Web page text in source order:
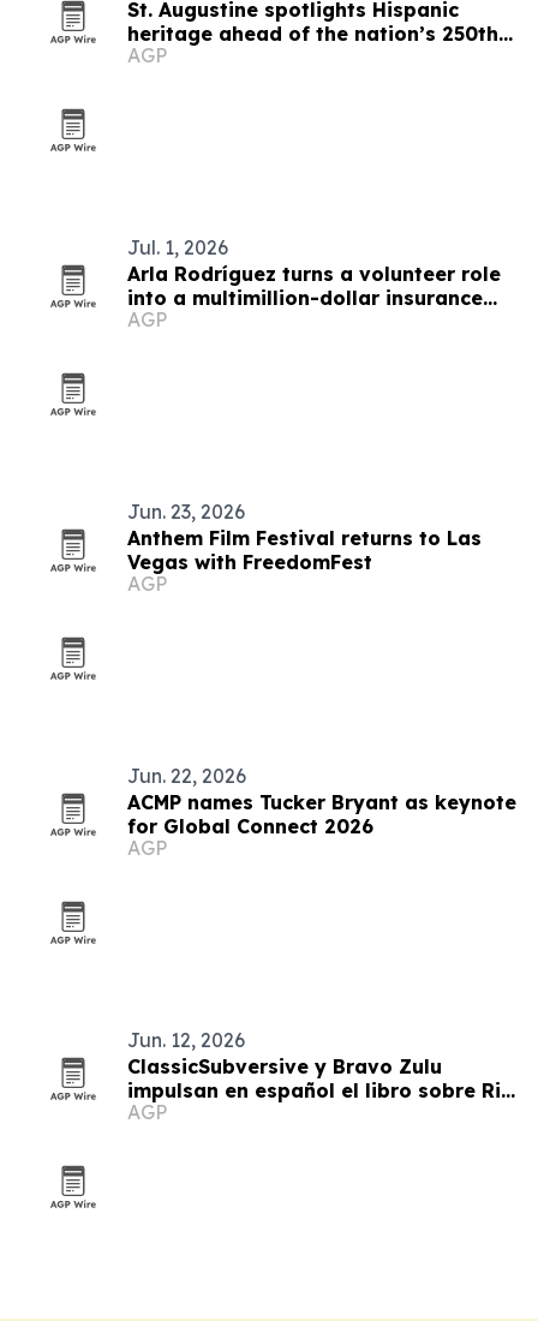
St. Augustine spotlights Hispanic
heritage ahead of the nation’s 250th
anniversary
AGP
Jul. 1, 2026
Arla Rodríguez turns a volunteer role
into a multimillion-dollar insurance
franchise network
AGP
Jun. 23, 2026
Anthem Film Festival returns to Las
Vegas with FreedomFest
AGP
Jun. 22, 2026
ACMP names Tucker Bryant as keynote
for Global Connect 2026
AGP
Jun. 12, 2026
ClassicSubversive y Bravo Zulu
impulsan en español el libro sobre Ric
Prado
AGP